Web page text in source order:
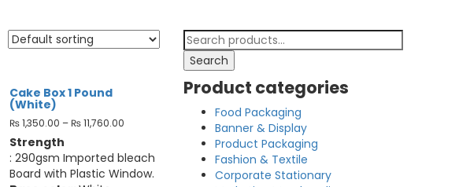
Cake Box 1 Pound
(White)
₨1,350.00 – ₨11,760.00
Strength
: 290gsm Imported bleach
Board with Plastic Window.
Search
for:
Search
Product categories
Food Packaging
Banner & Display
Product Packaging
Fashion & Textile
Corporate Stationary